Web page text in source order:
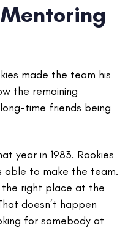
made the team his
the remaining
time friends being
year in 1983. Rookies
able to make the team.
the right place at the
doesn’t happen
for somebody at